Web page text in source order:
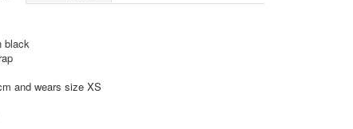
black
and wears size XS